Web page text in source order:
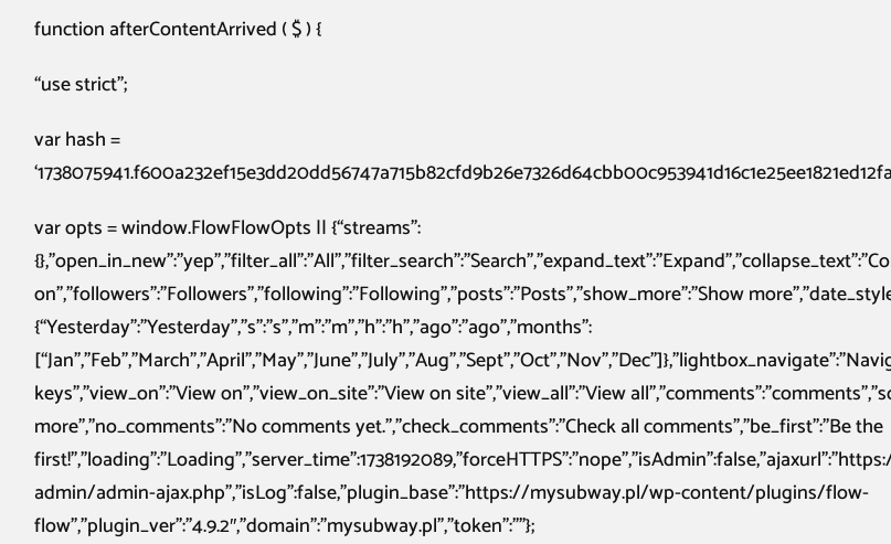
function afterContentArrived ( $ ) {
“use strict”;
var hash =
var opts = window.FlowFlowOpts || {“streams”:
on”,”followers”:”Followers”,”following”:”Following”,”posts”:”Posts”,”show_more”:”Show
{“Yesterday”:”Yesterday”,”s”:”s”,”m”:”m”,”h”:”h”,”ago”:”ago”,”months”:
keys”,”view_on”:”View on”,”view_on_site”:”View on site”,”view_all”:”View
more”,”no_comments”:”No comments yet.”,”check_comments”:”Check all comments”,”be_first”:”Be the
admin/admin-ajax.php”,”isLog”:false,”plugin_base”:”https://mysubway.pl/wp-content/plugins/flow-
flow”,”plugin_ver”:”4.9.2″,”domain”:”mysubway.pl”,”token”:””};